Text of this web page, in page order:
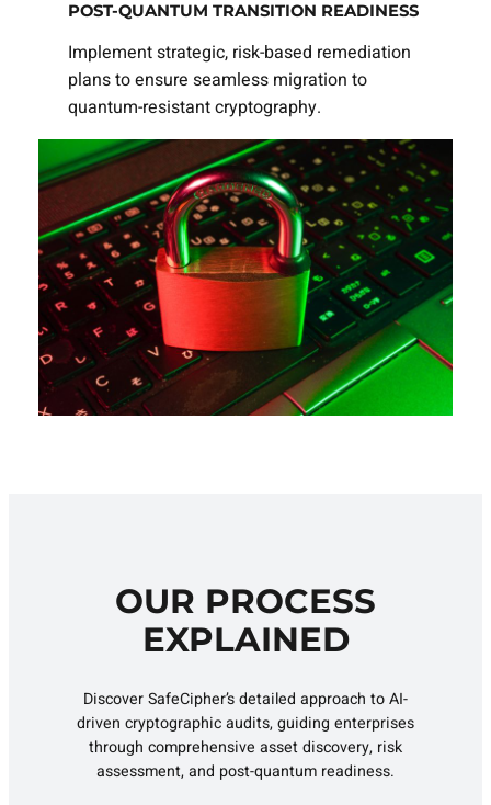
POST-QUANTUM TRANSITION READINESS
Implement strategic, risk-based remediation
plans to ensure seamless migration to
quantum-resistant cryptography.
OUR PROCESS
EXPLAINED
Discover SafeCipher’s detailed approach to AI-
driven cryptographic audits, guiding enterprises
through comprehensive asset discovery, risk
assessment, and post-quantum readiness.